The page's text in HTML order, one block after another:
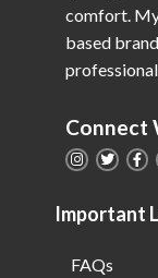
comfort. My
based
Connect
Important
FAQs